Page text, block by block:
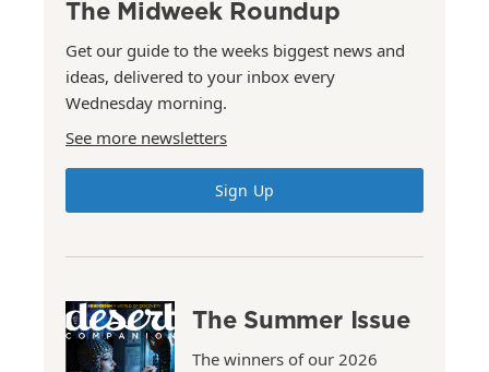
The Midweek Roundup
Get our guide to the weeks biggest news and
ideas, delivered to your inbox every
Wednesday morning.
See more newsletters
Sign Up
The Summer Issue
The winners of our 2026